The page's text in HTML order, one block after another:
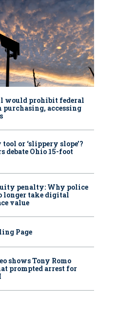
would prohibit federal
purchasing, accessing
or ‘slippery slope’?
debate Ohio 15-foot
penalty: Why police
longer take digital
value
Page
shows Tony Romo
prompted arrest for